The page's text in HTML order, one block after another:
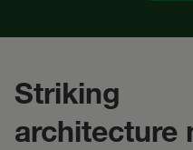
Striking
architecture